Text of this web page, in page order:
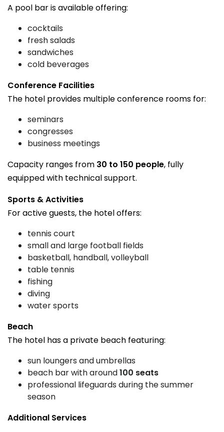
A pool bar is available offering:
cocktails
fresh salads
sandwiches
cold beverages
Conference Facilities
The hotel provides multiple conference rooms for:
seminars
congresses
business meetings
Capacity ranges from 30 to 150 people, fully
equipped with technical support.
Sports & Activities
For active guests, the hotel offers:
tennis court
small and large football fields
basketball, handball, volleyball
table tennis
fishing
diving
water sports
Beach
The hotel has a private beach featuring:
sun loungers and umbrellas
beach bar with around100 seats
professional lifeguards during the summer
season
Additional Services